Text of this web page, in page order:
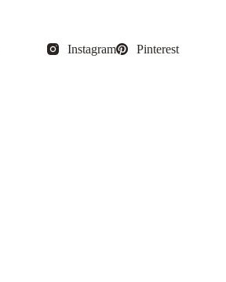
Instagram Pinterest